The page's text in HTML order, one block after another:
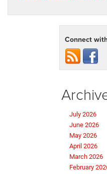
Connect
July 2026
June 2026
May 2026
April 2026
March 2026
February